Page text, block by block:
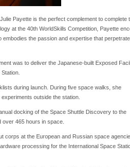
Payette is the perfect complement to complete
at the 40th WorldSkills Competition, Payette
the passion and expertise that
was to deliver the Japanese-built Exposed
during launch. During five space walks, she
outside the station.
docking of the Space Shuttle Discovery to the
over 465 hours in space.
corps at the European and Russian space
processing for the International Space